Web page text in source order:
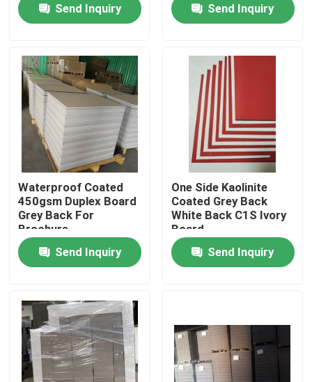
Products
About Us
Factory Tour
Quality Control
Contact Us
Request A Quote
Temporary Floor Protection Roll
Kraft Paper Floor Protection
Send Inquiry
Send Inquiry
Waterproof Coated
450gsm Duplex Board
Grey Back For
Brochure
Send Inquiry
One Side Kaolinite
Coated Grey Back
White Back C1S Ivory
Board
Send Inquiry